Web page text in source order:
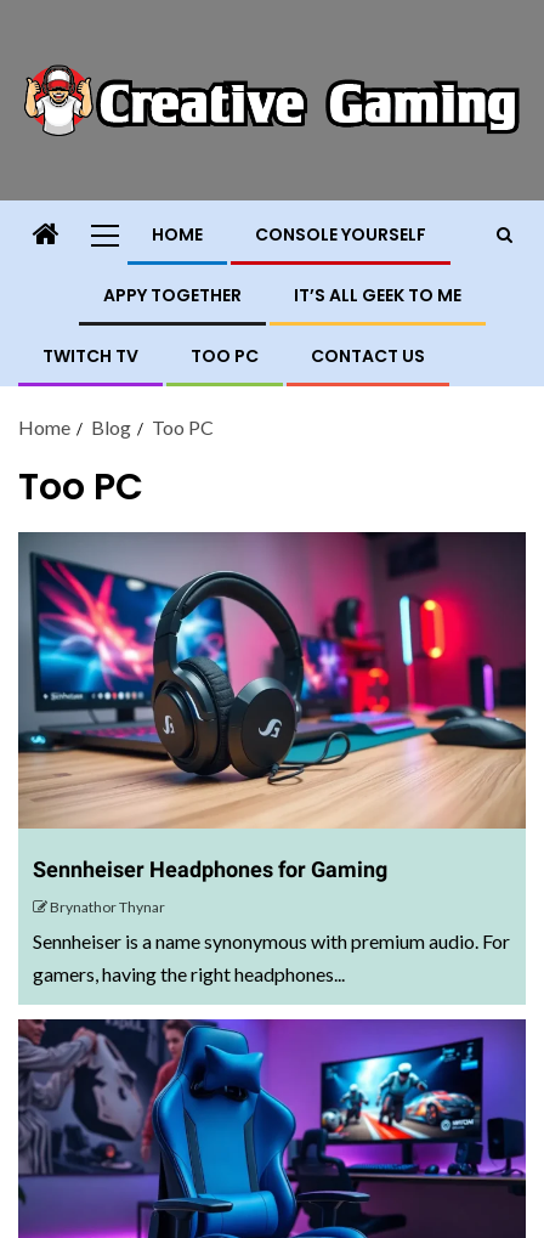
HOME CONSOLE YOURSELF
APPY TOGETHER IT’S ALL GEEK TO ME
TWITCH TV TOO PC CONTACT US
Home Blog Too PC
Too PC
Sennheiser Headphones for Gaming
Brynathor Thynar
Sennheiser is a name synonymous with premium audio. For
gamers, having the right headphones...